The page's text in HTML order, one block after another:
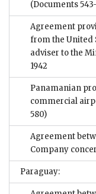
(Documents
Agreement
from the United
adviser to the
1942
Panamanian
commercial
580)
Agreement
Company
Paraguay: